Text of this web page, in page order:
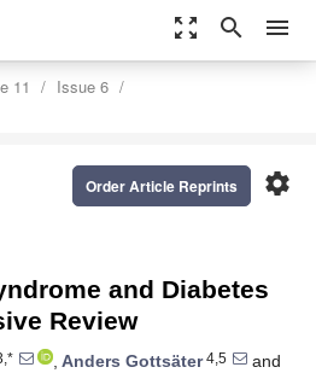
zoom_out_map search menu
11
Issue 6
settings
Order Article Reprints
and Diabetes
Review
, Anders Gottsäter4,5
and